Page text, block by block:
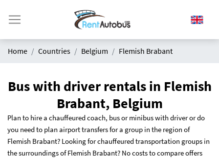
Home Countries Belgium Flemish Brabant
Bus with driver rentals in Flemish
Brabant, Belgium
Plan to hire a chauffeured coach, bus or minibus with driver or do
you need to plan airport transfers for a group in the region of
Flemish Brabant? Looking for chauffeured transportation groups in
the surroundings of Flemish Brabant? No costs to compare offers